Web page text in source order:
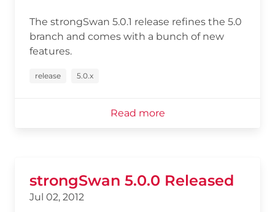
The strongSwan 5.0.1 release refines the 5.0
branch and comes with a bunch of new
features.
release 5.0.x
Read more
strongSwan 5.0.0 Released
Jul 02, 2012